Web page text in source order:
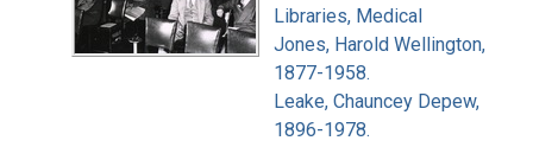
Libraries, Medical
Jones, Harold Wellington,
1877-1958.
Leake, Chauncey Depew,
1896-1978.